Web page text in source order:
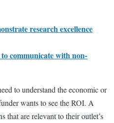
research excellence
communicate with non-
to understand the economic or
wants to see the ROI. A
that are relevant to their outlet’s